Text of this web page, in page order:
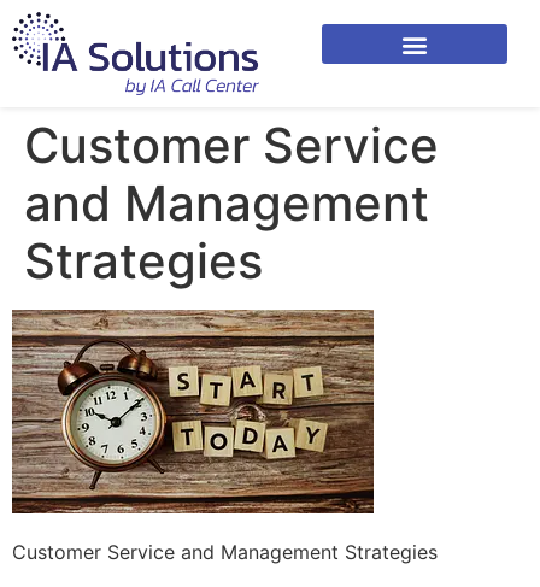
Customer Service
and Management
Strategies
Customer Service and Management Strategies